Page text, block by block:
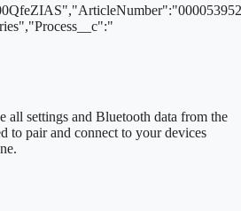
all settings and Bluetooth data from the
to pair and connect to your devices